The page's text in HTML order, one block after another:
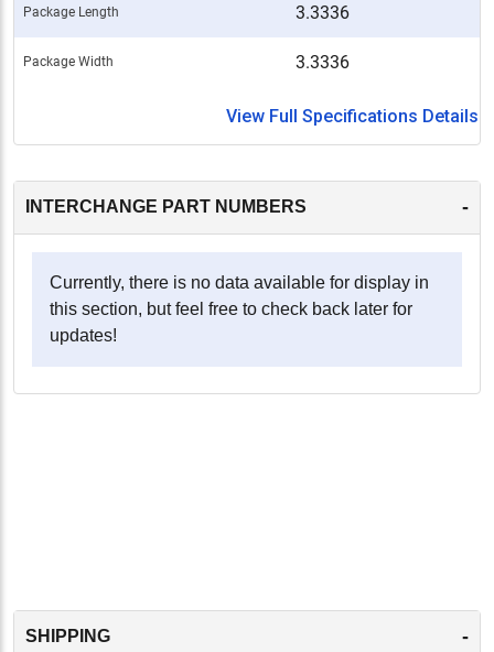
Package Length 3.3336
Package Width 3.3336
View Full Specifications Details
INTERCHANGE PART NUMBERS -
Currently, there is no data available for display in
this section, but feel free to check back later for
updates!
SHIPPING -